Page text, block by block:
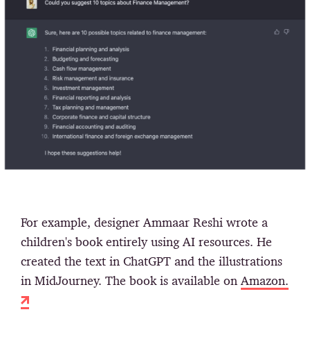
For example, designer Ammaar Reshi wrote a
children's book entirely using AI resources. He
created the text in ChatGPT and the illustrations
in MidJourney. The book is available on Amazon.